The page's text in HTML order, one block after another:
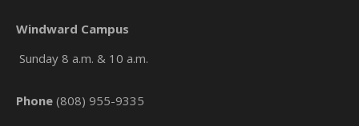
Windward Campus
Sunday 8 a.m. & 10 a.m.
Phone (808) 955-9335